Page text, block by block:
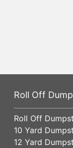
Roll Off
Roll Off
10 Yard
12 Yard